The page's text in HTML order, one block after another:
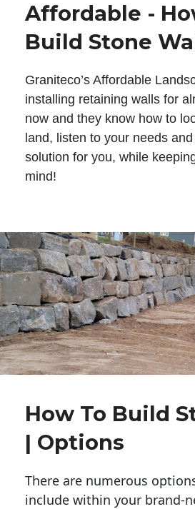
Affordable -
Build Stone
Graniteco’s Affordable
installing retaining walls for
now and they know how to
land, listen to your needs
solution for you, while
mind!
How To Build
| Options
There are numerous
include within your brand-